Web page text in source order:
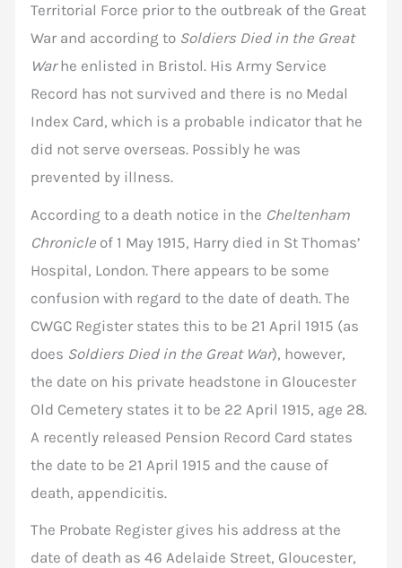
Territorial Force prior to the outbreak of the Great
War and according to Soldiers Died in the Great
Warhe enlisted in Bristol. His Army Service
Record has not survived and there is no Medal
Index Card, which is a probable indicator that he
did not serve overseas. Possibly he was
prevented by illness.
According to a death notice in the Cheltenham
Chronicle of 1 May 1915, Harry died in St Thomas’
Hospital, London. There appears to be some
confusion with regard to the date of death. The
CWGC Register states this to be 21 April 1915 (as
does Soldiers Died in the Great War), however,
the date on his private headstone in Gloucester
Old Cemetery states it to be 22 April 1915, age 28.
A recently released Pension Record Card states
the date to be 21 April 1915 and the cause of
death, appendicitis.
The Probate Register gives his address at the
date of death as 46 Adelaide Street, Gloucester,